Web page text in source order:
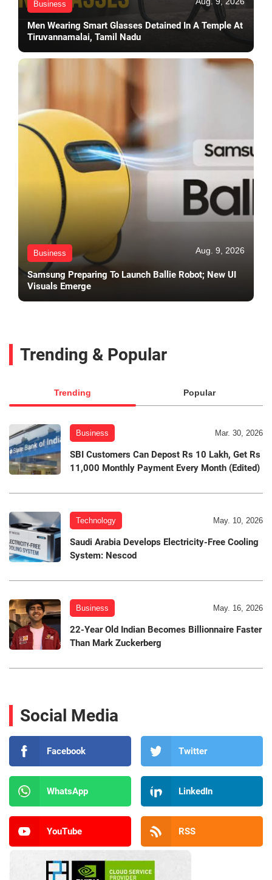
Business
Men Wearing Smart Glasses Detained In A Temple At
Tiruvannamalai, Tamil Nadu
Business Aug. 9, 2026
Samsung Preparing To Launch Ballie Robot; New UI
Visuals Emerge
Trending & Popular
Trending Popular
Business Mar. 30, 2026
SBI Customers Can Depost Rs 10 Lakh, Get Rs
11,000 Monthly Payment Every Month (Edited)
Technology May. 10, 2026
Saudi Arabia Develops Electricity-Free Cooling
System: Nescod
Business May. 16, 2026
22-Year Old Indian Becomes Billionnaire Faster
Than Mark Zuckerberg
Social Media
Facebook Twitter
WhatsApp LinkedIn
YouTube RSS